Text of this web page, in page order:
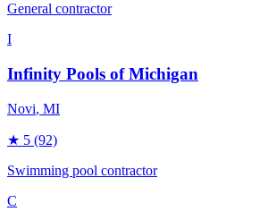
General contractor
I
Infinity Pools of Michigan
Novi, MI
★ 5 (92)
Swimming pool contractor
C